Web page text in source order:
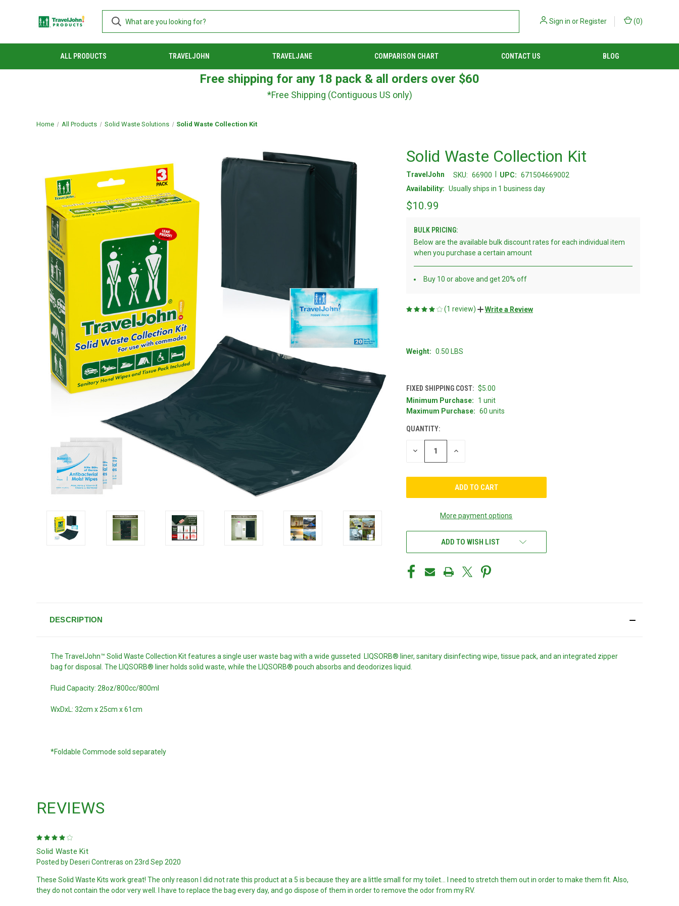
Sign in or Register (0)
ALL PRODUCTS TRAVELJOHN TRAVELJANE COMPARISON CHART CONTACT US BLOG
Free shipping for any 18 pack & all orders over $60
*Free Shipping (Contiguous US only)
Home All Products Solid Waste Solutions Solid Waste Collection Kit
Solid Waste Collection Kit
TravelJohn SKU: 66900 UPC: 671504669002
Availability: Usually ships in 1 business day
$10.99
BULK PRICING:
Below are the available bulk discount rates for each individual item
when you purchase a certain amount
Buy 10 or above and get 20% off
(1 review) Write a Review
Weight: 0.50 LBS
FIXED SHIPPING COST: $5.00
CURRENT
STOCK:
Minimum Purchase:
1 unit
Maximum Purchase: 60 units
QUANTITY:
DECREASE INCREASE
More payment options
ADD TO WISH LIST
DESCRIPTION
The TravelJohn™ Solid Waste Collection Kit features a single user waste bag with a wide gusseted LIQSORB® liner, sanitary disinfecting wipe, tissue pack, and an integrated zipper
bag for disposal. The LIQSORB® liner holds solid waste, while the LIQSORB® pouch absorbs and deodorizes liquid.
Fluid Capacity: 28oz/800cc/800ml
WxDxL: 32cm x 25cm x 61cm
*Foldable Commode sold separately
REVIEWS
Solid Waste Kit
Posted by Deseri Contreras on 23rd Sep 2020
These Solid Waste Kits work great! The only reason I did not rate this product at a 5 is because they are a little small for my toilet... I need to stretch them out in order to make them fit. Also,
they do not contain the odor very well. I have to replace the bag every day, and go dispose of them in order to remove the odor from my RV.